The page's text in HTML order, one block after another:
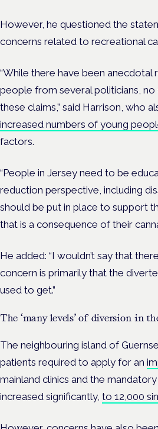
However, he questioned the
concerns related to recreational
“While there have been
people from several politicians,
these claims,” said Harrison, who
increased numbers of young
factors.
“People in Jersey need to be
reduction perspective, including
should be put in place to support
that is a consequence of their
He added: “I wouldn’t say that
concern is primarily that the
used to get.”
The ‘many levels’ of diversion in
The neighbouring island of
patients required to apply for an
mainland clinics and the
increased significantly, to 12,000